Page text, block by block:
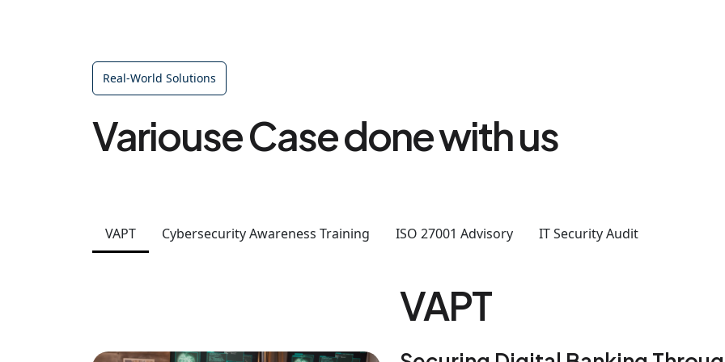
Real-World Solutions
Variouse Case done with us
VAPT Cybersecurity Awareness Training ISO 27001 Advisory IT Security Audit
VAPT